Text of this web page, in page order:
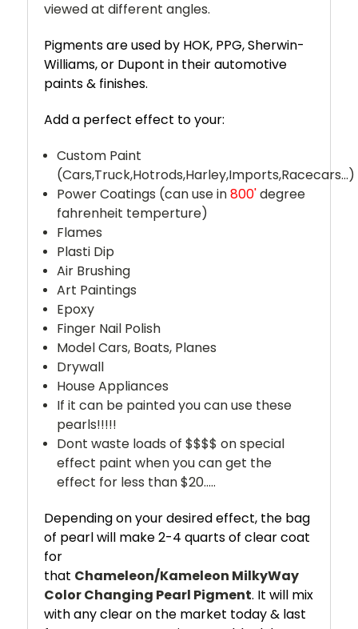
viewed at different angles.
Pigments are used by HOK, PPG, Sherwin-
Williams, or Dupont in their automotive
paints & finishes.
Add a perfect effect to your:
Custom Paint
(Cars,Truck,Hotrods,Harley,Imports,Racecars...)
Power Coatings (can use in800'degree
fahrenheit temperture)
Flames
Plasti Dip
Air Brushing
Art Paintings
Epoxy
Finger Nail Polish
Model Cars, Boats, Planes
Drywall
House Appliances
If it can be painted you can use these
pearls!!!!!
Dont waste loads of $$$$ on special
effect paint when you can get the
effect for less than $20.....
Depending on your desired effect, the bag
of pearl will make 2-4 quarts of clear coat
for
that Chameleon/Kameleon MilkyWay
Color Changing Pearl Pigment. It will mix
with any clear on the market today & last